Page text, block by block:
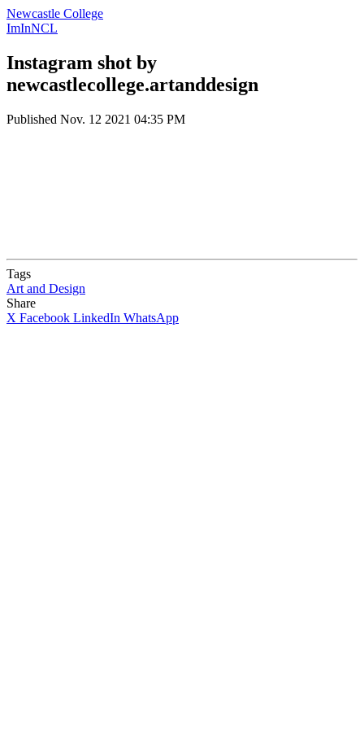
Newcastle College
ImInNCL
Instagram shot by
newcastlecollege.artanddesign
Published Nov. 12 2021 04:35 PM
Tags
Art and Design
Share
X Facebook LinkedIn WhatsApp